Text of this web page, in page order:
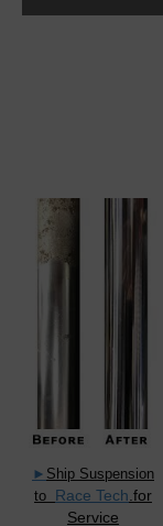
► Ship Suspension
to Race Tech.for
Service